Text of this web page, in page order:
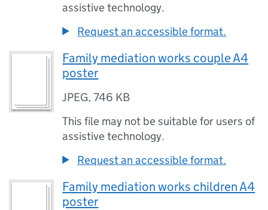
assistive technology.
Request an accessible format.
Family mediation works couple A4
poster
JPEG,746 KB
This file may not be suitable for users of
assistive technology.
Request an accessible format.
Family mediation works children A4
poster